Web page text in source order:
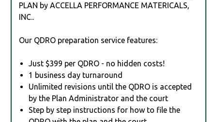
PLAN by ACCELLA PERFORMANCE MATERICALS,
INC..
Our QDRO preparation service features:
Just $399 per QDRO - no hidden costs!
1 business day turnaround
Unlimited revisions until the QDRO is accepted
by the Plan Administrator and the court
Step by step instructions for how to file the